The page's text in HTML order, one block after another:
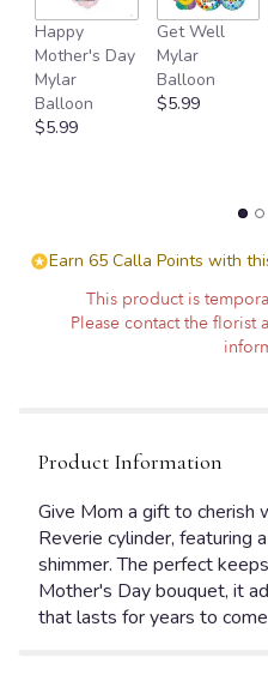
Happy
Mother's Day
Mylar
Balloon
$5.99
Get Well
Mylar
Balloon
$5.99
Earn 65 Calla Points with
This product is
Please contact the florist
Product Information
Give Mom a gift to cherish
Reverie cylinder, featuring
shimmer. The perfect
Mother's Day bouquet, it
that lasts for years to